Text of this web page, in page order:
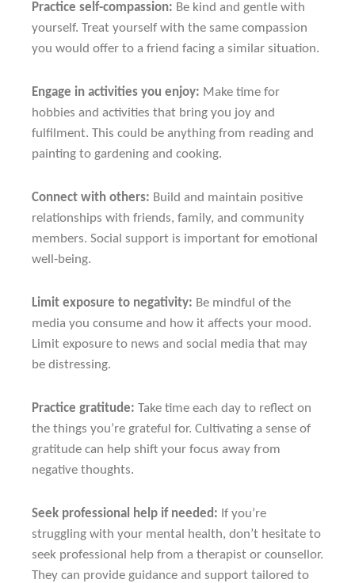
Practice self-compassion: Be kind and gentle with
yourself. Treat yourself with the same compassion
you would offer to a friend facing a similar situation.
Engage in activities you enjoy: Make time for
hobbies and activities that bring you joy and
fulfilment. This could be anything from reading and
painting to gardening and cooking.
Connect with others: Build and maintain positive
relationships with friends, family, and community
members. Social support is important for emotional
well-being.
Limit exposure to negativity: Be mindful of the
media you consume and how it affects your mood.
Limit exposure to news and social media that may
be distressing.
Practice gratitude: Take time each day to reflect on
the things you’re grateful for. Cultivating a sense of
gratitude can help shift your focus away from
negative thoughts.
Seek professional help if needed: If you’re
struggling with your mental health, don’t hesitate to
seek professional help from a therapist or counsellor.
They can provide guidance and support tailored to